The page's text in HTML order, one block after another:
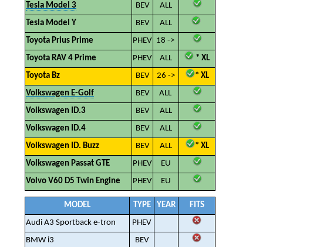
Tesla Model 3
BEV
ALL
Tesla Model Y
BEV
ALL
Toyota Prius Prime
PHEV 18 ->
Toyota RAV 4 Prime
PHEV ALL
* XL
Toyota Bz
BEV 26 ->
* XL
Volkswagen E-Golf
BEV
ALL
Volkswagen ID.3
BEV
ALL
Volkswagen ID.4
BEV
ALL
Volkswagen ID. Buzz
BEV ALL
* XL
Volkswagen Passat GTE
PHEV
EU
Volvo V60 D5 Twin Engine
PHEV EU
MODEL TYPE YEAR
FITS
Audi A3 Sportback e-tron
PHEV
BMW i3
BEV